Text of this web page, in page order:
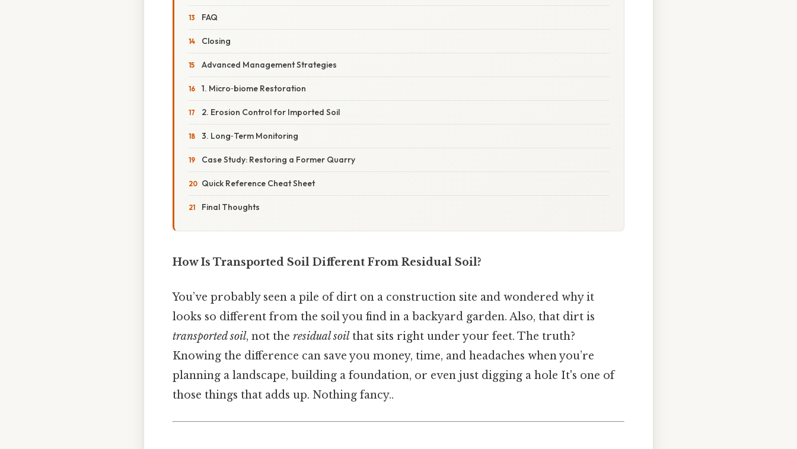
FAQ
Closing
Advanced Management Strategies
1. Micro‑biome Restoration
2. Erosion Control for Imported Soil
3. Long‑Term Monitoring
Case Study: Restoring a Former Quarry
Quick Reference Cheat Sheet
Final Thoughts
How Is Transported Soil Different From Residual Soil?
You’ve probably seen a pile of dirt on a construction site and wondered why it
looks so different from the soil you find in a backyard garden. Also, that dirt is
transported soil, not the residual soil that sits right under your feet. The truth?
Knowing the difference can save you money, time, and headaches when you’re
planning a landscape, building a foundation, or even just digging a hole It's one of
those things that adds up. Nothing fancy..